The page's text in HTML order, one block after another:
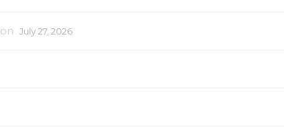
on July 27, 2026